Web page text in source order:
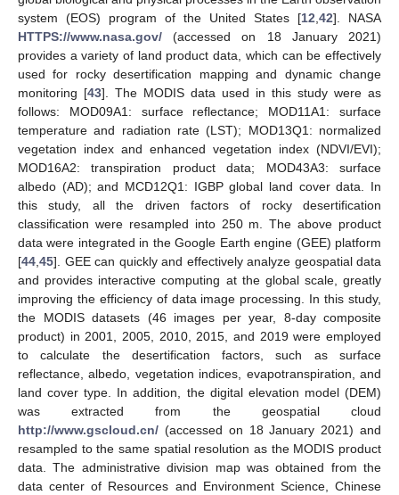
system (EOS) program of the United States [12,42]. NASA
HTTPS://www.nasa.gov/ (accessed on 18 January 2021)
provides a variety of land product data, which can be effectively
used for rocky desertification mapping and dynamic change
monitoring [43]. The MODIS data used in this study were as
follows: MOD09A1: surface reflectance; MOD11A1: surface
temperature and radiation rate (LST); MOD13Q1: normalized
vegetation index and enhanced vegetation index (NDVI/EVI);
MOD16A2: transpiration product data; MOD43A3: surface
albedo (AD); and MCD12Q1: IGBP global land cover data. In
this study, all the driven factors of rocky desertification
classification were resampled into 250 m. The above product
data were integrated in the Google Earth engine (GEE) platform
[44,45]. GEE can quickly and effectively analyze geospatial data
and provides interactive computing at the global scale, greatly
improving the efficiency of data image processing. In this study,
the MODIS datasets (46 images per year, 8-day composite
product) in 2001, 2005, 2010, 2015, and 2019 were employed
to calculate the desertification factors, such as surface
reflectance, albedo, vegetation indices, evapotranspiration, and
land cover type. In addition, the digital elevation model (DEM)
was extracted from the geospatial cloud
http://www.gscloud.cn/ (accessed on 18 January 2021) and
resampled to the same spatial resolution as the MODIS product
data. The administrative division map was obtained from the
data center of Resources and Environment Science, Chinese